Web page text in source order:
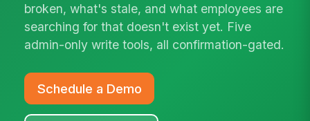
broken, what's stale, and what employees are
searching for that doesn't exist yet. Five
admin-only write tools, all confirmation-gated.
Schedule a Demo